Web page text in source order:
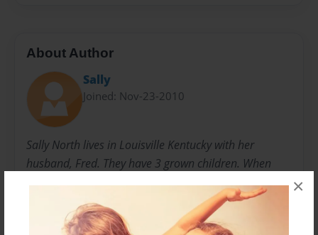
×
About Author
Sally
Joined: Nov-23-2010
Sally North lives in Louisville Kentucky with her
husband, Fred. They have 3 grown children. When
they were younger, she started writing children's
books about the experiences children go through.